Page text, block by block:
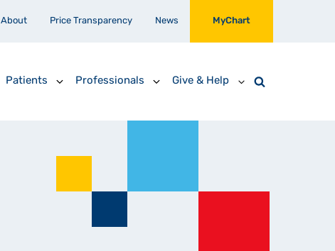
About Price Transparency News MyChart
Patients Professionals Give & Help